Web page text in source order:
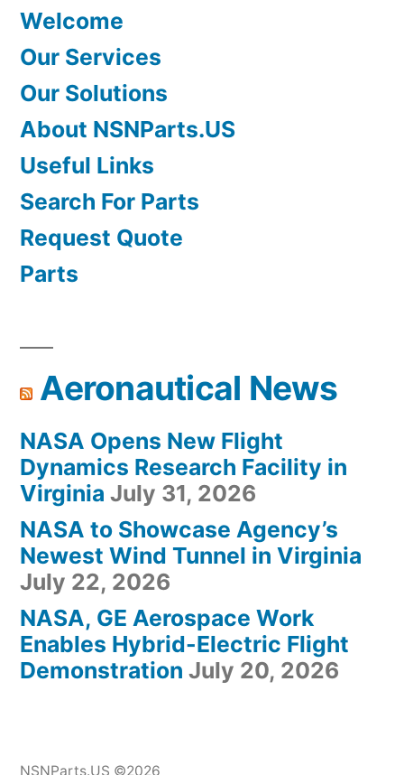
Welcome
Our Services
Our Solutions
About NSNParts.US
Useful Links
Search For Parts
Request Quote
Parts
Aeronautical News
NASA Opens New Flight
Dynamics Research Facility in
Virginia July 31, 2026
NASA to Showcase Agency’s
Newest Wind Tunnel in Virginia
July 22, 2026
NASA, GE Aerospace Work
Enables Hybrid-Electric Flight
Demonstration July 20, 2026
NSNParts.US ©2026